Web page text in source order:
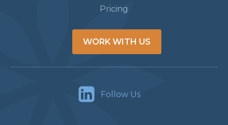
Pricing
WORK WITH US
Follow Us